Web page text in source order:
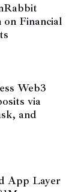
on Financial
Web3
via
and
App Layer